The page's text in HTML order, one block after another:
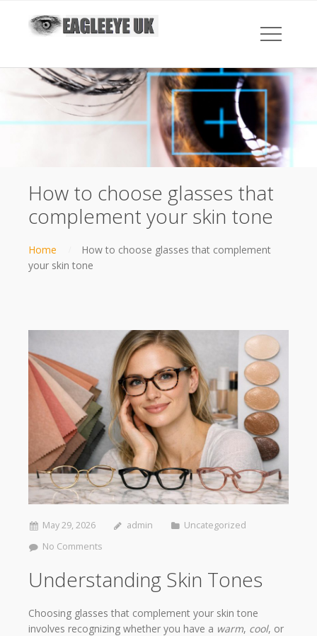
How to choose glasses that
complement your skin tone
Home
How to choose glasses that complement
your skin tone
May 29, 2026 admin
Uncategorized
No Comments
Understanding Skin Tones
Choosing glasses that complement your skin tone
involves recognizing whether you have a warm, cool, or